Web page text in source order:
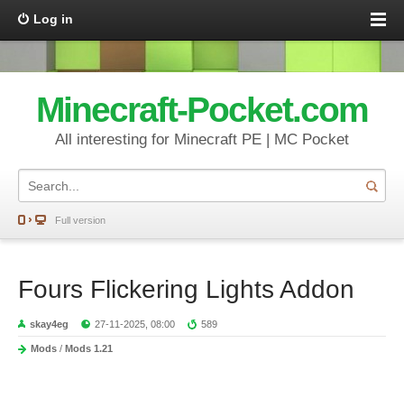
Log in
Minecraft-Pocket.com
All interesting for Minecraft PE | MC Pocket
Full version
Fours Flickering Lights Addon
skay4eg 27-11-2025, 08:00 589
Mods / Mods 1.21